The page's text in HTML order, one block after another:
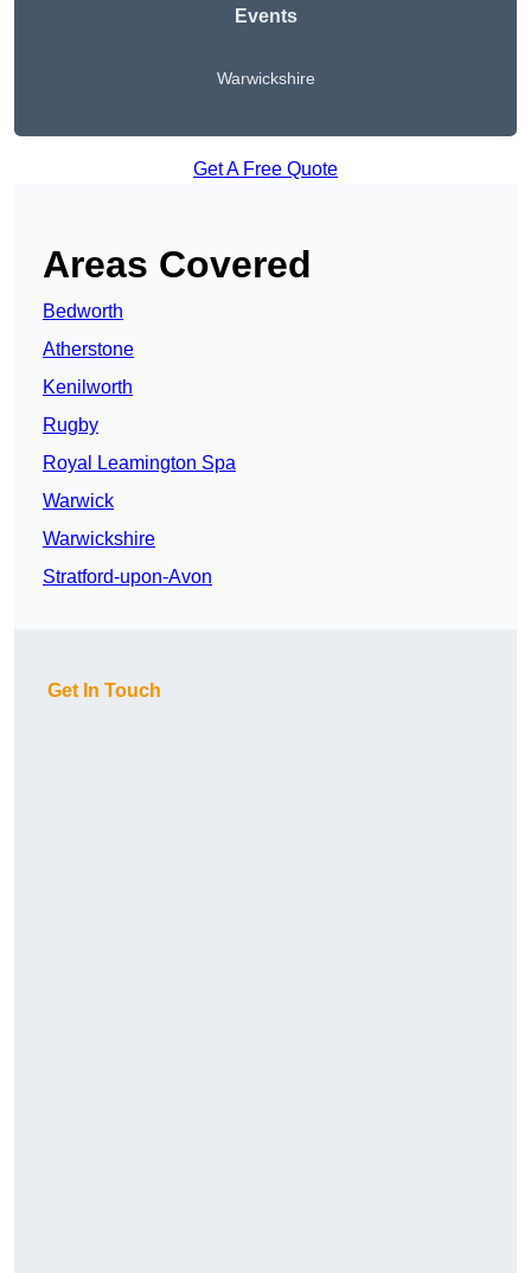
Events
Warwickshire
Get A Free Quote
Areas Covered
Bedworth
Atherstone
Kenilworth
Rugby
Royal Leamington Spa
Warwick
Warwickshire
Stratford-upon-Avon
Get In Touch